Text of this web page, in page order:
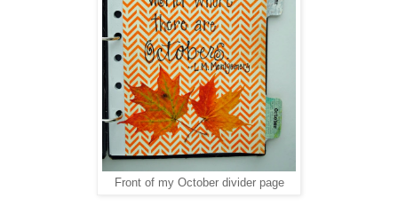
Front of my October divider page